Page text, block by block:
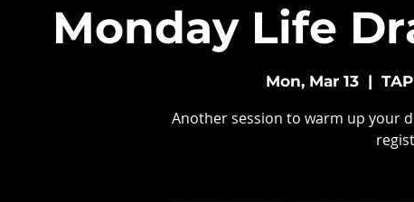
Monday Life
Mon, Mar 13
  |
Another session to warm up your